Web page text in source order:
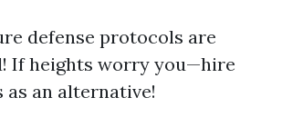
defense protocols are
If heights worry you—hire
an alternative!